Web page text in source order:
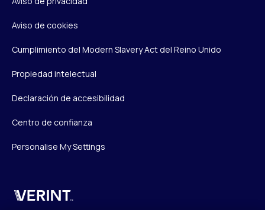
Aviso de cookies
Cumplimiento del Modern Slavery Act del Reino Unido
Propiedad intelectual
Declaración de accesibilidad
Centro de confianza
Personalise My Settings
Verint